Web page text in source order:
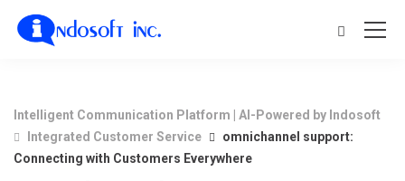
Intelligent Communication Platform | AI-Powered by Indosoft
Integrated Customer Service
omnichannel support:
Connecting with Customers Everywhere